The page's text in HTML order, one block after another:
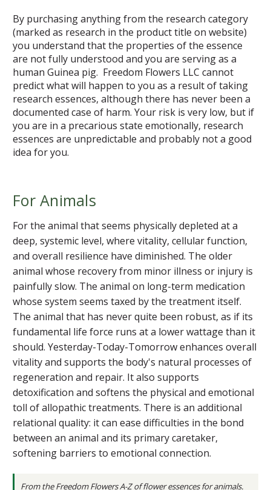
By purchasing anything from the research category
(marked as research in the product title on website)
you understand that the properties of the essence
are not fully understood and you are serving as a
human Guinea pig. Freedom Flowers LLC cannot
predict what will happen to you as a result of taking
research essences, although there has never been a
documented case of harm. Your risk is very low, but if
you are in a precarious state emotionally, research
essences are unpredictable and probably not a good
idea for you.
For Animals
For the animal that seems physically depleted at a
deep, systemic level, where vitality, cellular function,
and overall resilience have diminished. The older
animal whose recovery from minor illness or injury is
painfully slow. The animal on long-term medication
whose system seems taxed by the treatment itself.
The animal that has never quite been robust, as if its
fundamental life force runs at a lower wattage than it
should. Yesterday-Today-Tomorrow enhances overall
vitality and supports the body's natural processes of
regeneration and repair. It also supports
detoxification and softens the physical and emotional
toll of allopathic treatments. There is an additional
relational quality: it can ease difficulties in the bond
between an animal and its primary caretaker,
softening barriers to emotional connection.
From theFreedom Flowers A-Z of flower essences for animals.